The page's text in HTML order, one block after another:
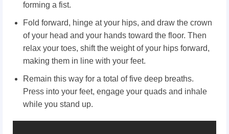
forming a fist.
Fold forward, hinge at your hips, and draw the crown
of your head and your hands toward the floor. Then
relax your toes, shift the weight of your hips forward,
making them in line with your feet.
Remain this way for a total of five deep breaths.
Press into your feet, engage your quads and inhale
while you stand up.